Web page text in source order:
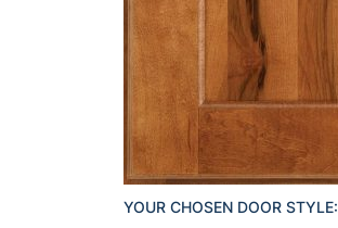
YOUR CHOSEN DOOR STYLE: